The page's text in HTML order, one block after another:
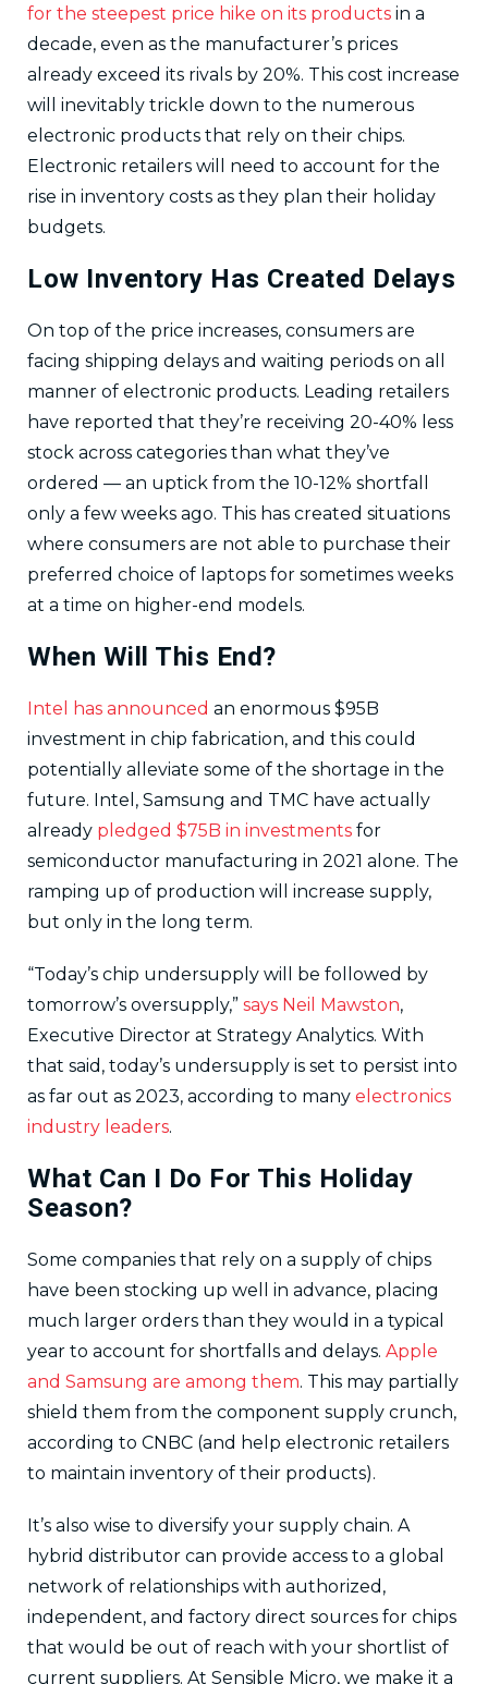
for the steepest price hike on its products in a
decade, even as the manufacturer’s prices
already exceed its rivals by 20%. This cost increase
will inevitably trickle down to the numerous
electronic products that rely on their chips.
Electronic retailers will need to account for the
rise in inventory costs as they plan their holiday
budgets.
Low Inventory Has Created Delays
On top of the price increases, consumers are
facing shipping delays and waiting periods on all
manner of electronic products. Leading retailers
have reported that they’re receiving 20-40% less
stock across categories than what they’ve
ordered — an uptick from the 10-12% shortfall
only a few weeks ago. This has created situations
where consumers are not able to purchase their
preferred choice of laptops for sometimes weeks
at a time on higher-end models.
When Will This End?
Intel has announced an enormous $95B
investment in chip fabrication, and this could
potentially alleviate some of the shortage in the
future. Intel, Samsung and TMC have actually
already pledged $75B in investments for
semiconductor manufacturing in 2021 alone. The
ramping up of production will increase supply,
but only in the long term.
“Today’s chip undersupply will be followed by
tomorrow’s oversupply,” says Neil Mawston,
Executive Director at Strategy Analytics. With
that said, today’s undersupply is set to persist into
as far out as 2023, according to many electronics
industry leaders.
What Can I Do For This Holiday
Season?
Some companies that rely on a supply of chips
have been stocking up well in advance, placing
much larger orders than they would in a typical
year to account for shortfalls and delays. Apple
and Samsung are among them. This may partially
shield them from the component supply crunch,
according to CNBC (and help electronic retailers
to maintain inventory of their products).
It’s also wise to diversify your supply chain. A
hybrid distributor can provide access to a global
network of relationships with authorized,
independent, and factory direct sources for chips
that would be out of reach with your shortlist of
current suppliers. At Sensible Micro, we make it a